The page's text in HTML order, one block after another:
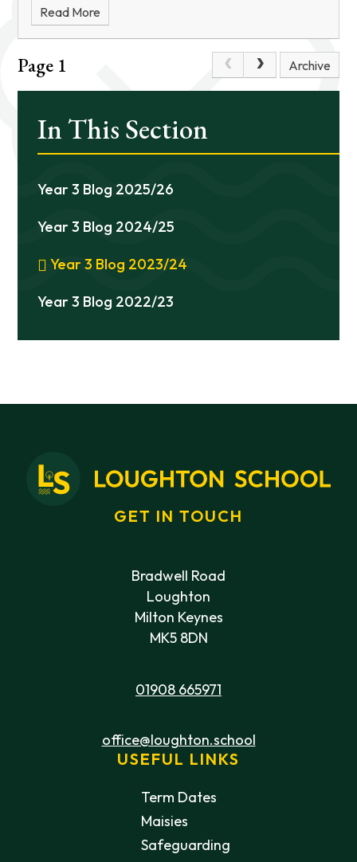
Read More
Page 1 Archive
In This Section
Year 3 Blog 2025/26
Year 3 Blog 2024/25
Year 3 Blog 2023/24
Year 3 Blog 2022/23
GET IN TOUCH
Bradwell Road
Loughton
Milton Keynes
MK5 8DN
01908 665971
office@loughton.school
USEFUL LINKS
Term Dates
Maisies
Safeguarding